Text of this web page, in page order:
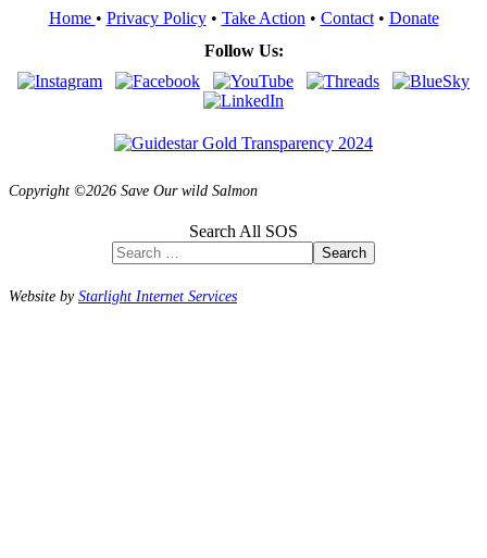
Home • Privacy Policy• Take Action • Contact• Donate
Follow Us:
Copyright ©2026 Save Our wild Salmon
Search All SOS
Search
Website byStarlight Internet Services